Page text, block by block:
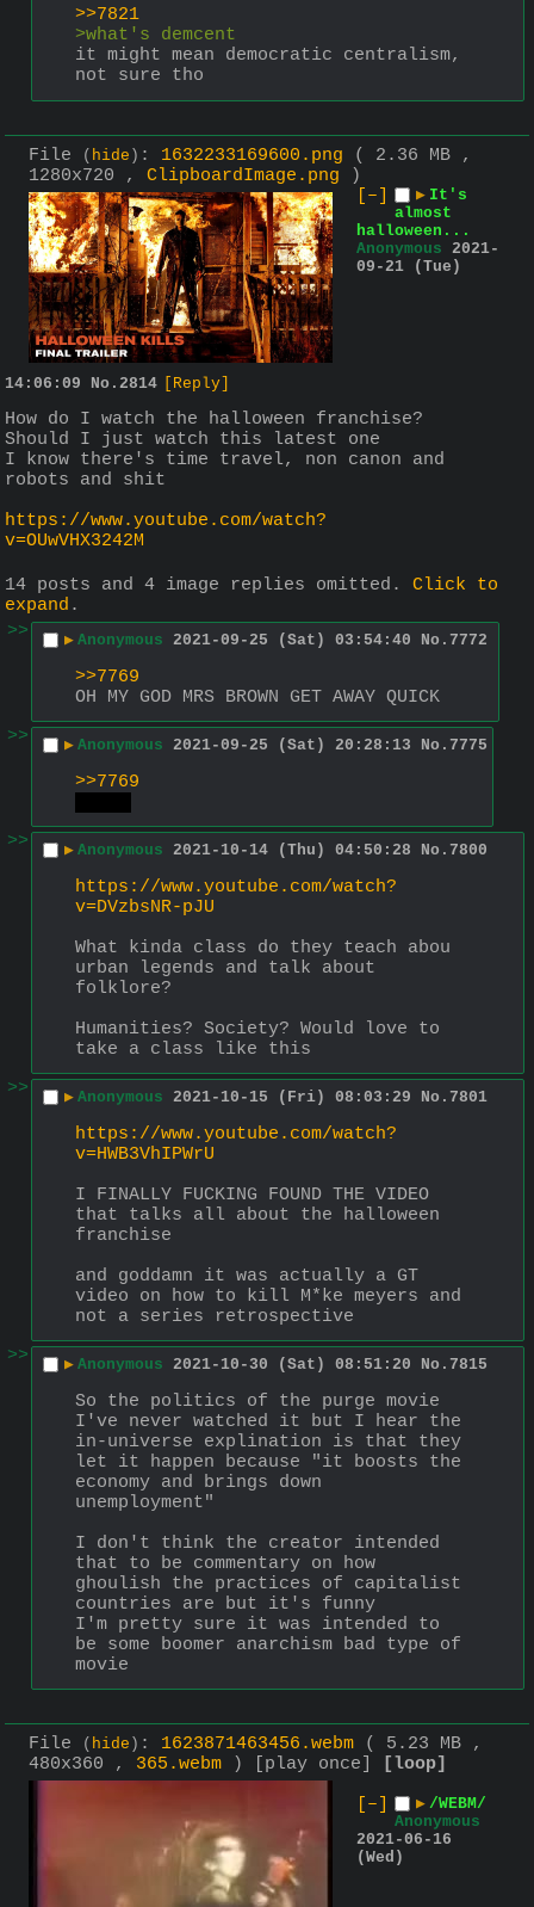
>>7821
>what's demcent
it might mean democratic centralism,
not sure tho
File ( hide ) : 1632233169600.png
( 2.36 MB ,
1280x720 , ClipboardImage.png )
[–]
▶ It's
almost
halloween...
Anonymous 2021-
09-21 (Tue)
14:06:09 No. 2814 [Reply]
How do I watch the halloween franchise?
Should I just watch this latest one
I know there's time travel, non canon and
robots and shit
https://www.youtube.com/watch?
v=OUwVHX3242M
14 posts and 4 image replies omitted. Click to
expand .
>>
▶ Anonymous 2021-09-25 (Sat) 03:54:40 No. 7772
>>7769
OH MY GOD MRS BROWN GET AWAY QUICK
>>
▶ Anonymous 2021-09-25 (Sat) 20:28:13 No. 7775
>>7769
>>
▶ Anonymous 2021-10-14 (Thu) 04:50:28 No. 7800
https://www.youtube.com/watch?
v=DVzbsNR-pJU
What kinda class do they teach abou
urban legends and talk about
folklore?
Humanities? Society? Would love to
take a class like this
>>
▶ Anonymous 2021-10-15 (Fri) 08:03:29 No. 7801
https://www.youtube.com/watch?
v=HWB3VhIPWrU
I FINALLY FUCKING FOUND THE VIDEO
that talks all about the halloween
franchise
and goddamn it was actually a GT
video on how to kill M*ke meyers and
not a series retrospective
>>
▶ Anonymous 2021-10-30 (Sat) 08:51:20 No. 7815
So the politics of the purge movie
I've never watched it but I hear the
in-universe explination is that they
let it happen because "it boosts the
economy and brings down
unemployment"
I don't think the creator intended
that to be commentary on how
ghoulish the practices of capitalist
countries are but it's funny
I'm pretty sure it was intended to
be some boomer anarchism bad type of
movie
File ( hide ) : 1623871463456.webm
( 5.23 MB ,
480x360 , 365.webm ) [play once]
[loop]
[–]
▶ /WEBM/
Anonymous
2021-06-16
(Wed)